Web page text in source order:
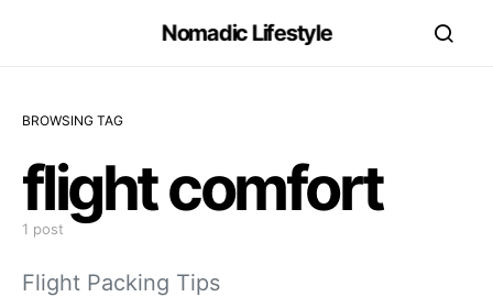
Nomadic Lifestyle
BROWSING TAG
flight comfort
1 post
Flight Packing Tips